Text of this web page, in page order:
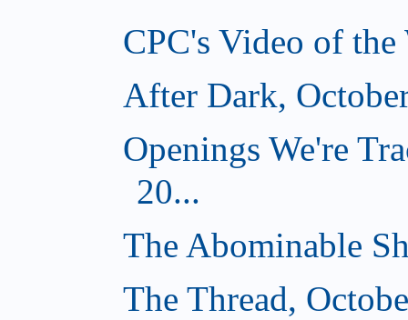
CPC's Video of
After Dark,
Openings We're
20...
The Abominable
The Thread,